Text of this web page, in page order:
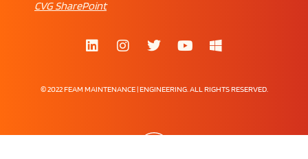
CVG SharePoint
© 2022 FEAM MAINTENANCE | ENGINEERING. ALL RIGHTS RESERVED.